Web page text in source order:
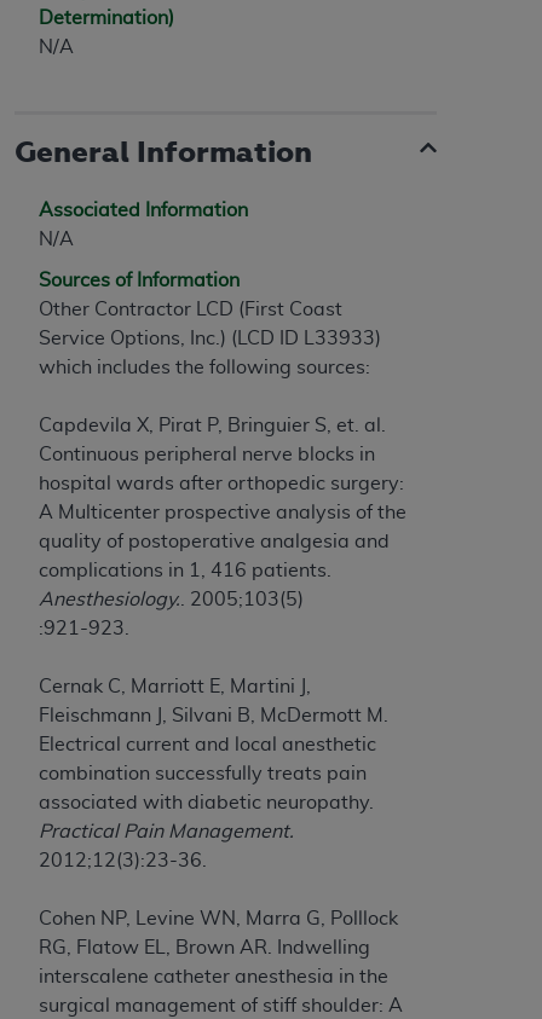
Determination)
N/A
General Information
Associated Information
N/A
Sources of Information
Other Contractor LCD (First Coast
Service Options, Inc.) (LCD ID L33933)
which includes the following sources:
Capdevila X, Pirat P, Bringuier S, et. al.
Continuous peripheral nerve blocks in
hospital wards after orthopedic surgery:
A Multicenter prospective analysis of the
quality of postoperative analgesia and
complications in 1, 416 patients.
Anesthesiology. . 2005;103(5)
:921-923.
Cernak C, Marriott E, Martini J,
Fleischmann J, Silvani B, McDermott M.
Electrical current and local anesthetic
combination successfully treats pain
associated with diabetic neuropathy.
Practical Pain Management.
2012;12(3):23-36.
Cohen NP, Levine WN, Marra G, Polllock
RG, Flatow EL, Brown AR. Indwelling
interscalene catheter anesthesia in the
surgical management of stiff shoulder: A